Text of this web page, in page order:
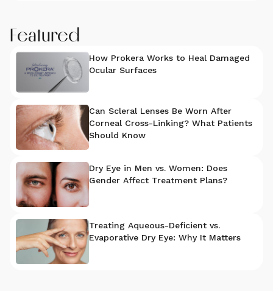
Featured
How Prokera Works to Heal Damaged
Ocular Surfaces
Can Scleral Lenses Be Worn After
Corneal Cross-Linking? What Patients
Should Know
Dry Eye in Men vs. Women: Does
Gender Affect Treatment Plans?
Treating Aqueous-Deficient vs.
Evaporative Dry Eye: Why It Matters